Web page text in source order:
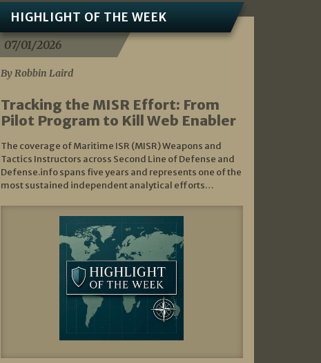
HIGHLIGHT OF THE WEEK
07/01/2026
By Robbin Laird
Tracking the MISR Effort: From
Pilot Program to Kill Web Enabler
The coverage of Maritime ISR (MISR) Weapons and
Tactics Instructors across Second Line of Defense and
Defense.info spans five years and represents one of the
most sustained independent analytical efforts…